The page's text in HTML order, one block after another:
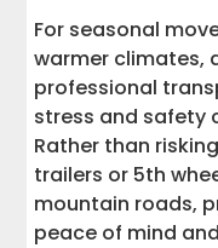
For seasonal
warmer climates,
professional
stress and safety
Rather than
trailers or 5th
mountain roads,
peace of mind